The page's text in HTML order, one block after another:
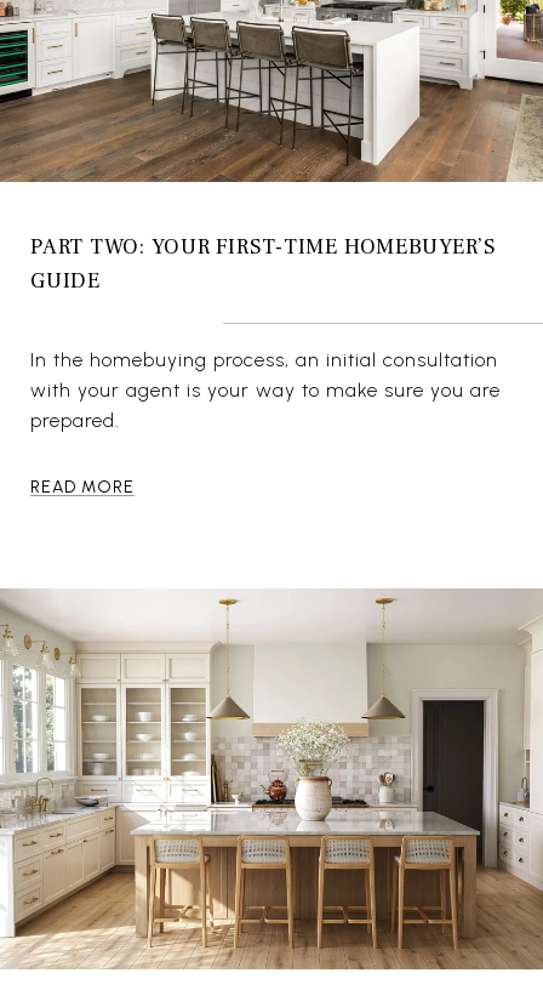
PART TWO: YOUR FIRST-TIME HOMEBUYER’S
GUIDE
In the homebuying process, an initial consultation
with your agent is your way to make sure you are
prepared.
READ MORE